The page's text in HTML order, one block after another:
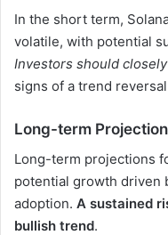
In the short term,
volatile, with potential
Investors should
signs of a trend
Long-term
Long-term projections
potential growth driven
adoption. A sustained
bullish trend.